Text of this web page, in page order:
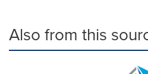
Also from this